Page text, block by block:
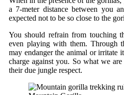
a 7-meter distance between you
expected not to be so close to the
You should refrain from touching
even playing with them. Through
may endanger the animal or irritate
charge against you. So what we
their due jungle respect.